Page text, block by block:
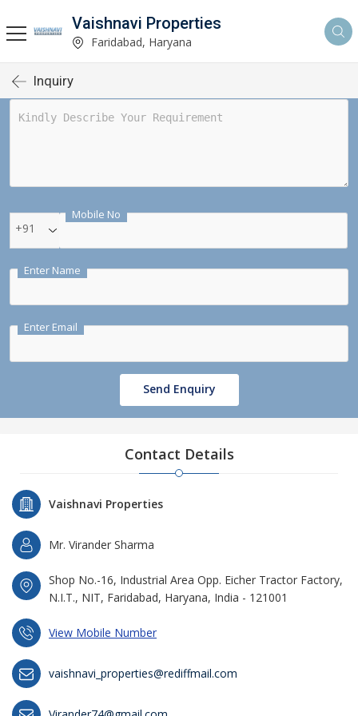
Vaishnavi Properties
Faridabad, Haryana
Inquiry
Mobile No
+91
Enter Name
Enter Email
Send Enquiry
Contact Details
Vaishnavi Properties
Mr. Virander Sharma
Shop No.-16, Industrial Area Opp. Eicher Tractor Factory,
N.I.T., NIT, Faridabad, Haryana, India - 121001
View Mobile Number
vaishnavi_properties@rediffmail.com